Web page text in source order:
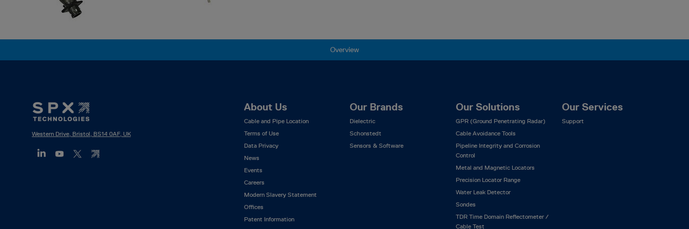
Overview
Western Drive, Bristol, BS14 0AF, UK
Footer
Mega
Menu
About Us
Cable and Pipe Location
Terms of Use
Data Privacy
News
Events
Careers
Modern Slavery Statement
Offices
Patent Information
Our Brands
Dielectric
Schonstedt
Sensors & Software
Our Solutions
GPR (Ground Penetrating Radar)
Cable Avoidance Tools
Pipeline Integrity and Corrosion
Control
Metal and Magnetic Locators
Precision Locator Range
Water Leak Detector
Sondes
TDR Time Domain Reflectometer /
Cable Test
Our Services
Support